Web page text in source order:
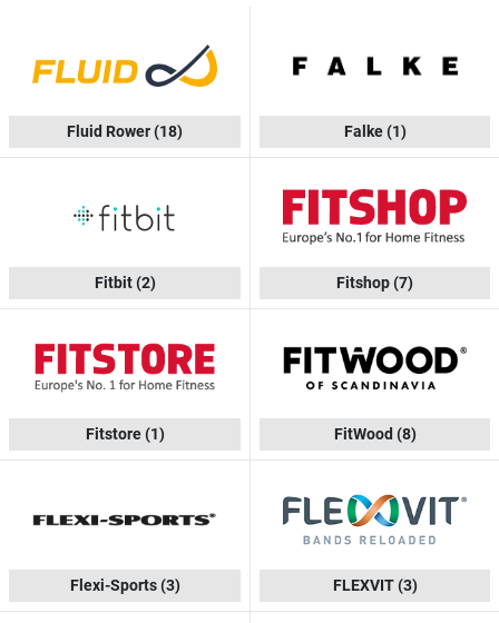
Fluid Rower(18) Falke(1)
Fitbit(2) Fitshop(7)
Fitstore(1) FitWood (8)
Flexi-Sports(3) FLEXVIT(3)